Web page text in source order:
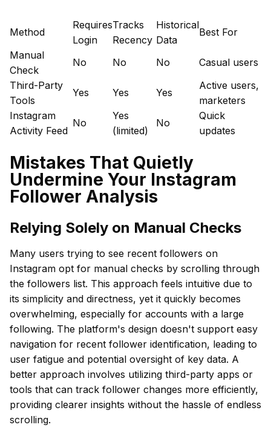
Method
Requires
Login
Tracks
Recency
Historical
Data
Best For
Manual
Check
No No No
Casual users
Third-Party
Tools
Yes Yes Yes
Active users,
marketers
Instagram
Activity Feed
No
Yes
(limited)
No
Quick
updates
Mistakes That Quietly
Undermine Your Instagram
Follower Analysis
Relying Solely on Manual Checks
Many users trying to see recent followers on
Instagram opt for manual checks by scrolling through
the followers list. This approach feels intuitive due to
its simplicity and directness, yet it quickly becomes
overwhelming, especially for accounts with a large
following. The platform's design doesn't support easy
navigation for recent follower identification, leading to
user fatigue and potential oversight of key data. A
better approach involves utilizing third-party apps or
tools that can track follower changes more efficiently,
providing clearer insights without the hassle of endless
scrolling.